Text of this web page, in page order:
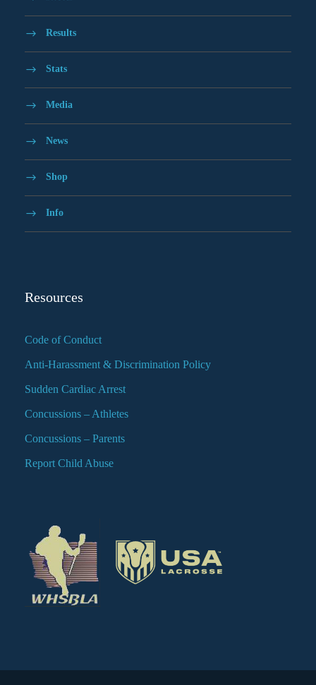
Results
Stats
Media
News
Shop
Info
Resources
Code of Conduct
Anti-Harassment & Discrimination Policy
Sudden Cardiac Arrest
Concussions – Athletes
Concussions – Parents
Report Child Abuse